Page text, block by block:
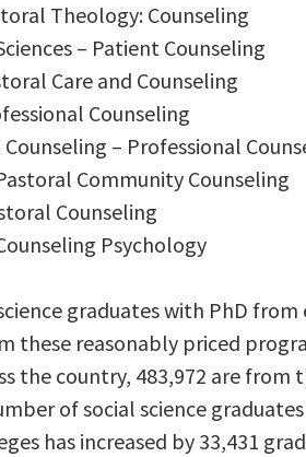
Theology: Counseling
– Patient Counseling
Care and Counseling
Counseling
– Professional
Community Counseling
Counseling
Psychology
graduates with PhD
these reasonably priced
the country, 483,972 are from
of social science
has increased by 33,431